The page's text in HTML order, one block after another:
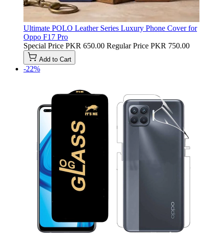
Ultimate POLO Leather Series Luxury Phone Cover for
Oppo F17 Pro
Special Price PKR 650.00 Regular Price PKR 750.00
Add to Cart
-22%